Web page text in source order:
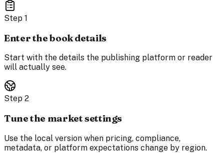
Step 1
Enter the book details
Start with the details the publishing platform or reader
will actually see.
Step 2
Tune the market settings
Use the local version when pricing, compliance,
metadata, or platform expectations change by region.